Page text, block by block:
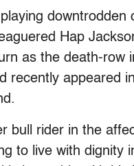
Hap
as the death-row
recently appeared
bull rider in the
to live with dignity